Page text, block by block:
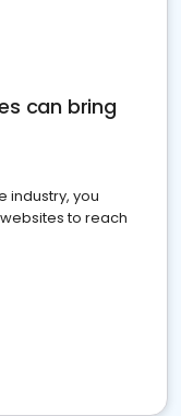
can bring
industry, you
to reach